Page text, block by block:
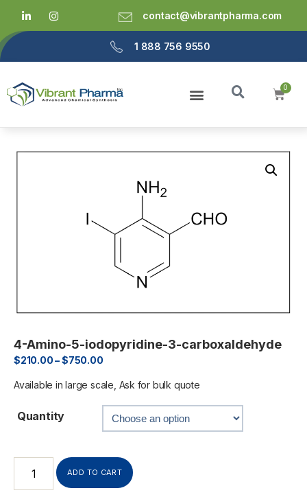
contact@vibrantpharma.com
1 888 756 9550
4-Amino-5-iodopyridine-3-carboxaldehyde
$210.00–$750.00
Available in large scale, Ask for bulk quote
Quantity
ADD TO CART